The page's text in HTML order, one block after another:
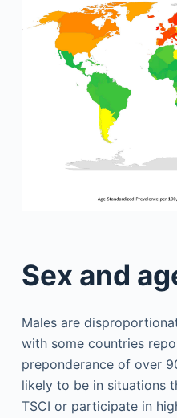
Sex and
Males are
with some countries
preponderance of over
likely to be in situations
TSCI or participate in